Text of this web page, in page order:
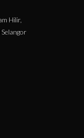
Hilir,